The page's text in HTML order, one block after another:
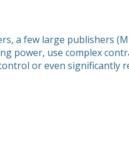
a few large publishers
power, use complex
or even significantly